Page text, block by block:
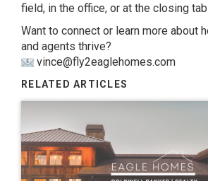
field, in the office, or at the closing
Want to connect or learn more about
and agents thrive?
vince@fly2eaglehomes.com
RELATED ARTICLES